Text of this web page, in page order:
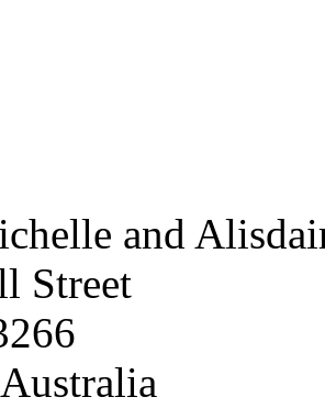
and
Street